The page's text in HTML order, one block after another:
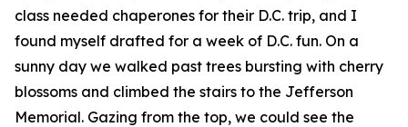
class needed chaperones for their D.C. trip, and I
found myself drafted for a week of D.C. fun. On a
sunny day we walked past trees bursting with cherry
blossoms and climbed the stairs to the Jefferson
Memorial. Gazing from the top, we could see the